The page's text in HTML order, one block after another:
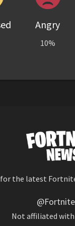
Angry
10%
for the latest
Not affiliated with